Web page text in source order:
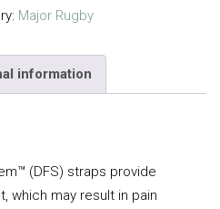
Major Rugby
information
(DFS) straps provide
which may result in pain